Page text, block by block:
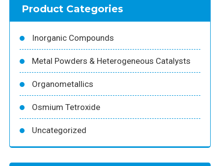
Product Categories
Inorganic Compounds
Metal Powders & Heterogeneous Catalysts
Organometallics
Osmium Tetroxide
Uncategorized